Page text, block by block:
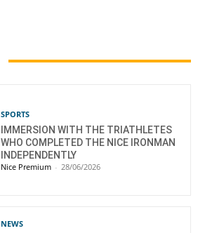
SPORTS
IMMERSION WITH THE TRIATHLETES
WHO COMPLETED THE NICE IRONMAN
INDEPENDENTLY
Nice Premium - 28/06/2026
NEWS